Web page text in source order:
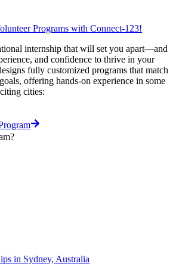
Programs with Connect-123!
internship that will set you apart—and
and confidence to thrive in your
fully customized programs that match
offering hands-on experience in some
cities:
in Sydney, Australia